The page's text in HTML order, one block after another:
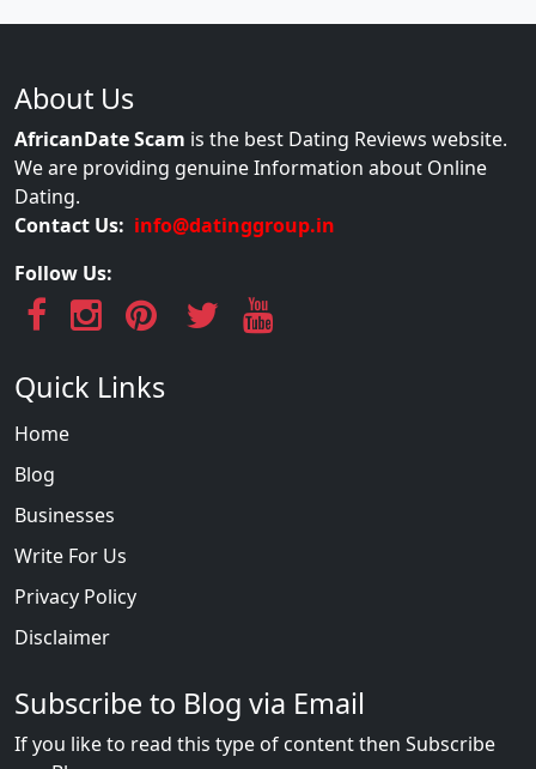
About Us
AfricanDate Scam is the best Dating Reviews website.
We are providing genuine Information about Online
Dating.
Contact Us: info@datinggroup.in
Follow Us:
Quick Links
Home
Blog
Businesses
Write For Us
Privacy Policy
Disclaimer
Subscribe to Blog via Email
If you like to read this type of content then Subscribe